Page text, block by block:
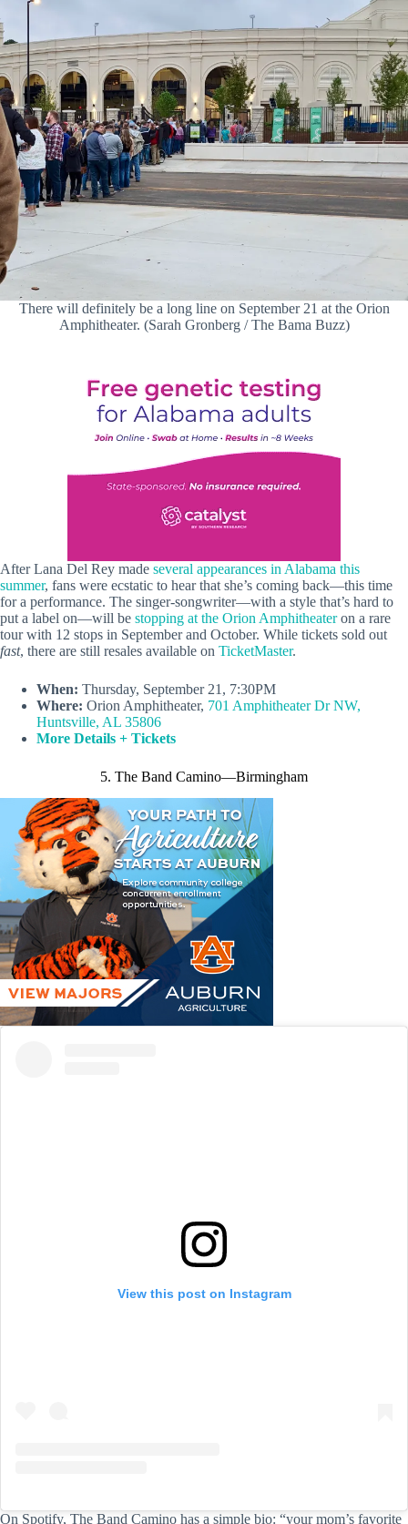
There will definitely be a long line on September 21 at the Orion
Amphitheater. (Sarah Gronberg / The Bama Buzz)
After Lana Del Rey made several appearances in Alabama this
summer, fans were ecstatic to hear that she’s coming back—this time
for a performance. The singer-songwriter—with a style that’s hard to
put a label on—will be stopping at the Orion Amphitheateron a rare
tour with 12 stops in September and October. While tickets sold out
fast, there are still resales available on TicketMaster.
When: Thursday, September 21, 7:30PM
Where: Orion Amphitheater, 701 Amphitheater Dr NW,
Huntsville, AL 35806
More Details + Tickets
5. The Band Camino—Birmingham
View this post on Instagram
On Spotify, The Band Camino has a simple bio: “your mom’s favorite